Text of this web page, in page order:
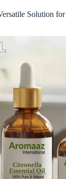
Solution for